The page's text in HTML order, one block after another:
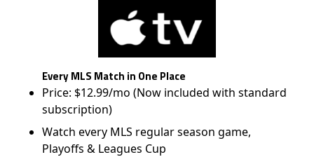
Every MLS Match in One Place
Price: $12.99/mo (Now included with standard
subscription)
Watch every MLS regular season game,
Playoffs & Leagues Cup